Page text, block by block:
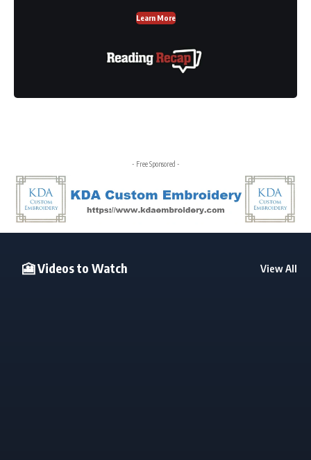
Learn More
- Free Sponsored -
🎦 Videos to Watch View All